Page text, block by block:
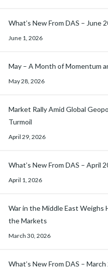
What’s New From DAS – June
June 1, 2026
May – A Month of Momentum
May 28, 2026
Market Rally Amid Global
Turmoil
April 29, 2026
What’s New From DAS – April
April 1, 2026
War in the Middle East Weighs
the Markets
March 30, 2026
What’s New From DAS –